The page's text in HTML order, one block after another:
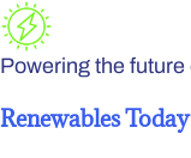
Skip
to
Powering the
Renewables Today